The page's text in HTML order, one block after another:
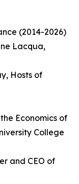
(2014-2026)
Lacqua,
Hosts of
Economics of
College
and CEO of